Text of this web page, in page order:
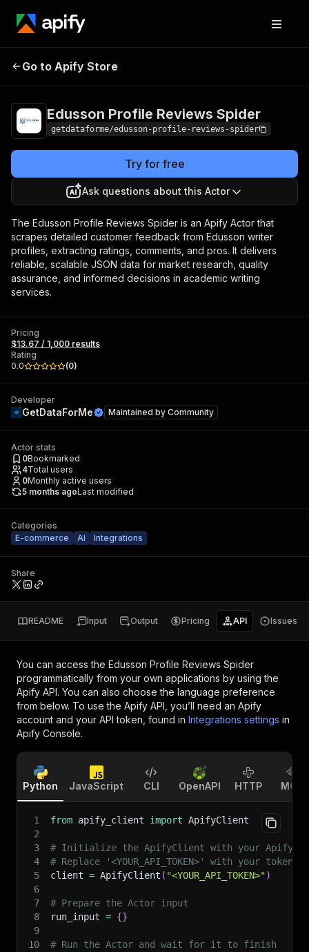
Edusson Profile
Go to Apify Store
Edusson Profile Reviews Spider
getdataforme/edusson-profile-reviews-spider
Try for free
Ask questions about this Actor
The Edusson Profile Reviews Spider is an Apify Actor that
scrapes detailed customer feedback from Edusson writer
profiles, extracting ratings, comments, and pros. It delivers
reliable, scalable JSON data for market research, quality
assurance, and informed decisions in academic writing
services.
Pricing
$13.67 / 1,000 results
Rating
0.0
(0)
Developer
GetDataForMe Maintained by Community
Actor stats
0Bookmarked
4Total users
0Monthly active users
5 months agoLast modified
Categories
E-commerce
AI Integrations
Share
README Input Output Pricing API Issues
You can access the Edusson Profile Reviews Spider
programmatically from your own applications by using the
Apify API. You can also choose the language preference
from below. To use the Apify API, you’ll need an Apify
account and your API token, found in Integrations settings in
Apify Console.
Python JavaScript CLI OpenAPI HTTP MCP
1 from apify_client import ApifyClient
2
3
# Initialize the ApifyClient with your Apify
4
# Replace '<YOUR_API_TOKEN>' with your token.
5
client = ApifyClient ( "<YOUR_API_TOKEN>")
6
7
# Prepare the Actor input
8
run_input = {}
9
10
# Run the Actor and wait for it to finish